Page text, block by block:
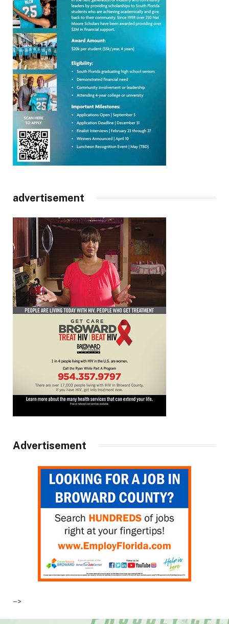
advertisement
Advertisement
–>